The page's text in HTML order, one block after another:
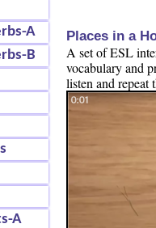
A
B
A
Places in a
A set of ESL
vocabulary and
listen and repeat